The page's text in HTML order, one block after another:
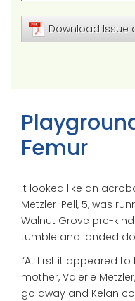
Download Issue
Femur
It looked like an
Metzler-Pell, 5, was
Walnut Grove pre-
tumble and landed
“At first it appeared to
mother, Valerie
go away and Kelan